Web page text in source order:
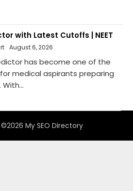
with Latest Cutoffs | NEET
August 6, 2026
has become one of the
medical aspirants preparing
My SEO Directory